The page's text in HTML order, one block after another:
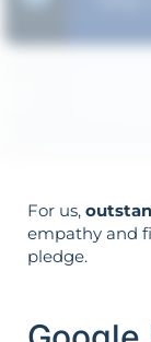
For us,
empathy and
pledge.